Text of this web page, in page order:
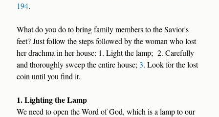
194.
What do you do to bring family members to the Savior's
feet? Just follow the steps followed by the woman who lost
her drachma in her house: 1. Light the lamp; 2. Carefully
and thoroughly sweep the entire house; 3. Look for the lost
coin until you find it.
1. Lighting the Lamp
We need to open the Word of God, which is a lamp to our